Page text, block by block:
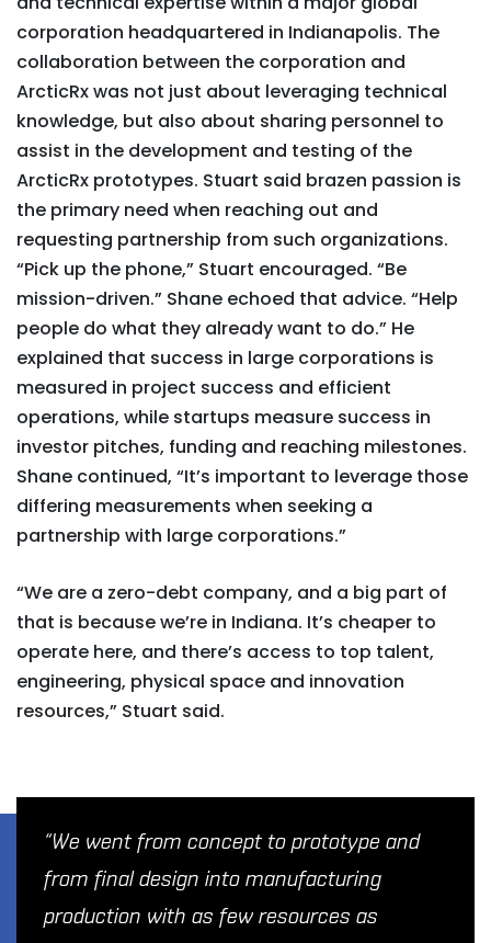
corporation headquartered in Indianapolis. The
collaboration between the corporation and
ArcticRx was not just about leveraging technical
knowledge, but also about sharing personnel to
assist in the development and testing of the
ArcticRx prototypes. Stuart said brazen passion is
the primary need when reaching out and
requesting partnership from such organizations.
“Pick up the phone,” Stuart encouraged. “Be
mission-driven.” Shane echoed that advice. “Help
people do what they already want to do.” He
explained that success in large corporations is
measured in project success and efficient
operations, while startups measure success in
investor pitches, funding and reaching milestones.
Shane continued, “It’s important to leverage those
differing measurements when seeking a
partnership with large corporations.”
“We are a zero-debt company, and a big part of
that is because we’re in Indiana. It’s cheaper to
operate here, and there’s access to top talent,
engineering, physical space and innovation
resources,” Stuart said.
“We went from concept to prototype and
from final design into manufacturing
production with as few resources as